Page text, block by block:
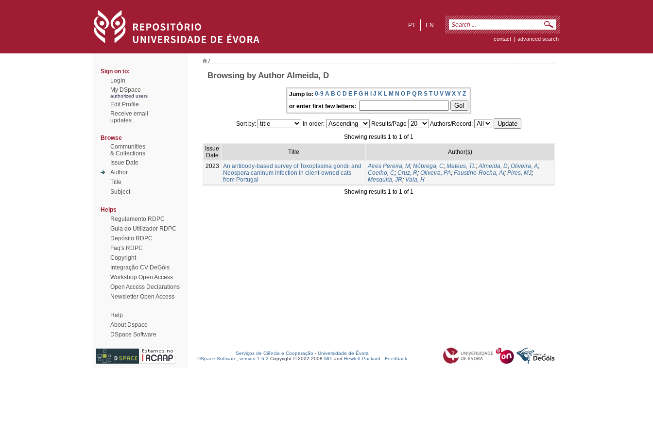
EN
PT
contact | advanced search
Sign on to:
Login
My DSpace
authorized users
Edit Profile
Receive email
updates
Browse
Communities
& Collections
Issue Date
Author
Title
Subject
Helps
Regulamento RDPC
Guia do Utilizador RDPC
Depósito RDPC
Faq's RDPC
Copyright
Integração CV DeGóis
Workshop Open Access
Open Access Declarations
Newsletter Open Access
Help
About Dspace
DSpace Software
/
Browsing by Author Almeida, D
Jump to: 0-9 A B C D E F G H I J K L M N O P Q R S T U V W X Y Z
or enter first few letters:
Sort by: In order: Results/Page
Authors/Record:
Showing results 1 to 1 of 1
Issue
Date
Title Author(s)
2023
An antibody-based survey of Toxoplasma gondii and
Neospora caninum infection in client-owned cats
from Portugal
Aires Pereira, M; Nóbrega, C; Mateus, TL;Almeida, D; Oliveira, A;
Coelho, C; Cruz, R; Oliveira, PA; Faustino-Rocha, AI; Pires, MJ;
Mesquita, JR; Vala, H
Showing results 1 to 1 of 1
Serviços de Ciência e Cooperação - Universidade de Évora
DSpace Software, version 1.6.2 Copyright © 2002-2008 MIT and Hewlett-Packard - Feedback